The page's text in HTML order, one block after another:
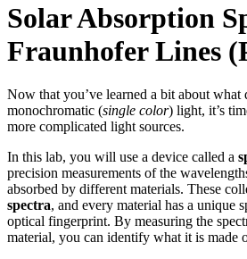
Solar Absorption
Fraunhofer Lines
Now that you’ve learned a bit about
monochromatic (single color) light, it’s
more complicated light sources.
In this lab, you will use a device called a
precision measurements of the
absorbed by different materials. These
spectra, and every material has a unique
optical fingerprint. By measuring the
material, you can identify what it is made